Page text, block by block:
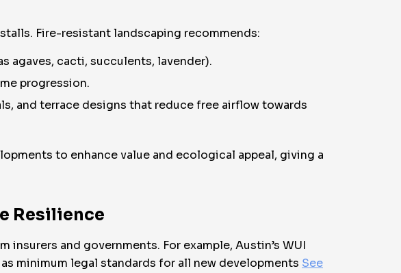
Fire-resistant landscaping recommends:
agaves, cacti, succulents, lavender).
progression.
and terrace designs that reduce free airflow towards
to enhance value and ecological appeal, giving a
Resilience
and governments. For example, Austin’s WUI
minimum legal standards for all new developments See